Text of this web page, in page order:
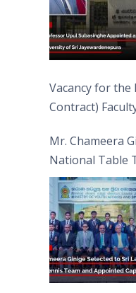
Vacancy for the
Contract)
Mr. Chameera
National Table
Captain